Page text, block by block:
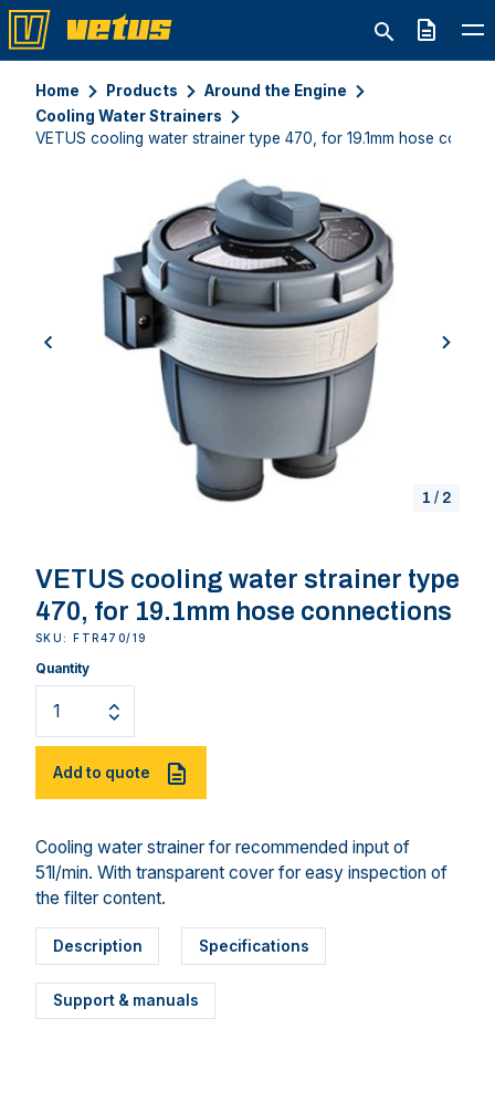
Quote
Home Products
Around the Engine
Cooling Water Strainers
VETUS cooling water strainer type 470, for 19.1mm hose
previous next
1 / 2
VETUS cooling water strainer type
470, for 19.1mm hose connections
SKU: FTR470/19
Quantity
Add to quote
Cooling water strainer for recommended input of
51l/min. With transparent cover for easy inspection of
the filter content.
Description Specifications
Support & manuals